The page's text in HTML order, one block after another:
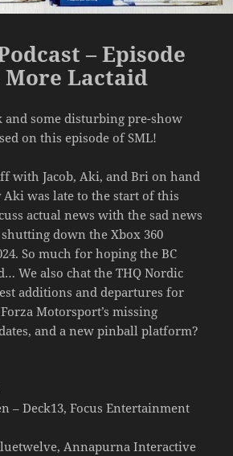
– Episode
More Lactaid
and some disturbing pre-show
on this episode of SML!
with Jacob, Aki, and Bri on hand
was late to the start of this
actual news with the sad news
down the Xbox 360
So much for hoping the BC
We also chat the THQ Nordic
additions and departures for
Motorsport’s missing
and a new pinball platform?
– Deck13, Focus Entertainment
Annapurna Interactive